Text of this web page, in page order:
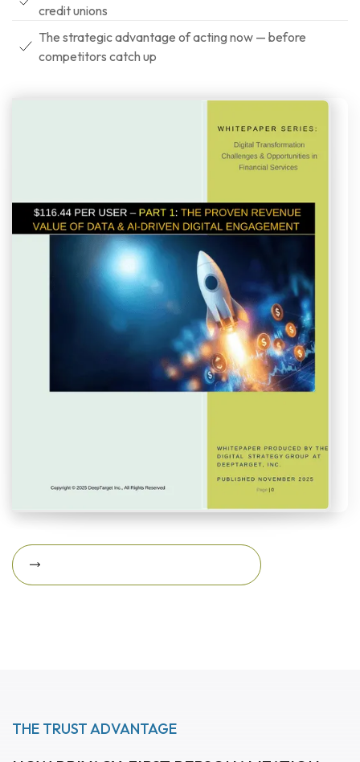
credit unions
The strategic advantage of acting now — before
competitors catch up
Download featured
THE TRUST ADVANTAGE